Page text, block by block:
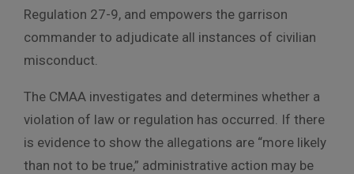
Regulation 27-9, and empowers the garrison
commander to adjudicate all instances of civilian
misconduct.
The CMAA investigates and determines whether a
violation of law or regulation has occurred. If there
is evidence to show the allegations are “more likely
than not to be true,” administrative action may be